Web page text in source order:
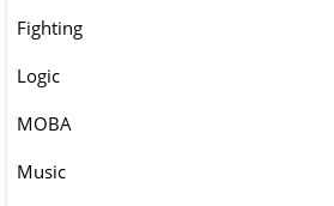
Fighting
Logic
MOBA
Music